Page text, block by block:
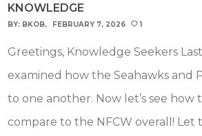
KNOWLEDGE
BY: BKOB FEBRUARY 7, 2026 1
Greetings, Knowledge Seekers
examined how the Seahawks and
to one another. Now let’s see how
compare to the NFCW overall! Let